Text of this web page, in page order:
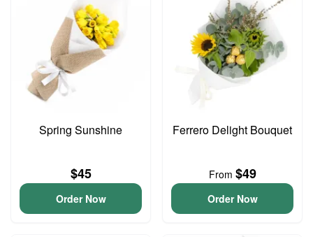
Spring Sunshine
$45
Order Now
Ferrero Delight Bouquet
From $49
Order Now